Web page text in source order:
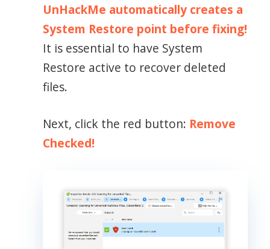
UnHackMe automatically creates a
System Restore point before fixing!
It is essential to have System
Restore active to recover deleted
files.
Next, click the red button: Remove
Checked!